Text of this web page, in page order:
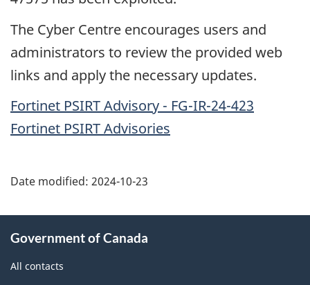
The Cyber Centre encourages users and
administrators to review the provided web
links and apply the necessary updates.
Fortinet PSIRT Advisory - FG-IR-24-423
Fortinet PSIRT Advisories
Date modified: 2024-10-23
this
site
Government of Canada
All contacts